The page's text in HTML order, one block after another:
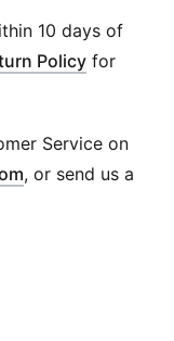
to wick
of sweat
10 days of
Policy for
Service on
Opens in new
, or send us a